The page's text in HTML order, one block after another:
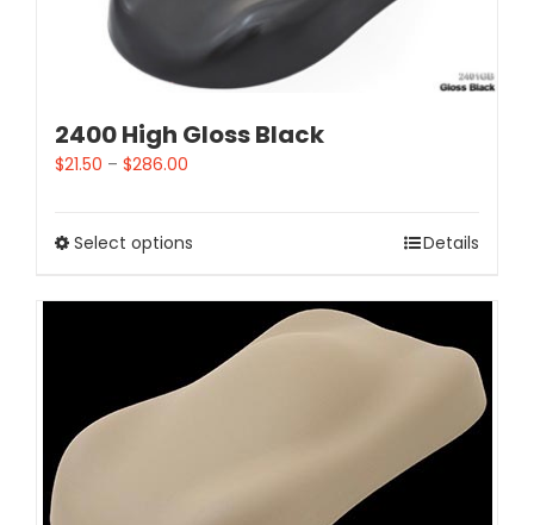
2400 High Gloss Black
$21.50 – $286.00
Select options Details